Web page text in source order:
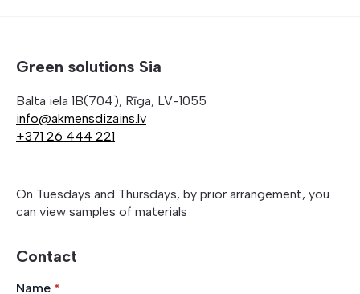
Green solutions Sia
Balta iela 1B(704), Rīga, LV-1055
info@akmensdizains.lv
+371 26 444 221
On Tuesdays and Thursdays, by prior arrangement, you
can view samples of materials
Contact
Name *